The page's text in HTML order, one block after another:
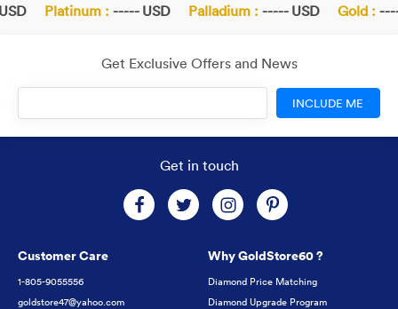
Platinum :----- USD Palladium :----- USD Gold :
Get Exclusive Offers and News
INCLUDE ME
Get in touch
Customer Care
1-805-9055556
goldstore47@yahoo.com
Why GoldStore60 ?
Diamond Price Matching
Diamond Upgrade Program